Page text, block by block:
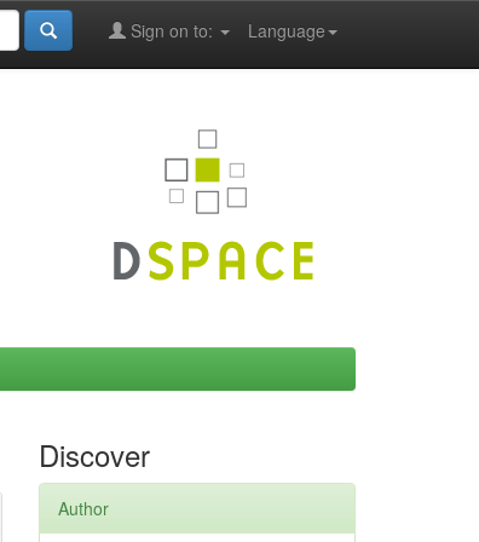
Language
Sign on to:
Discover
Author